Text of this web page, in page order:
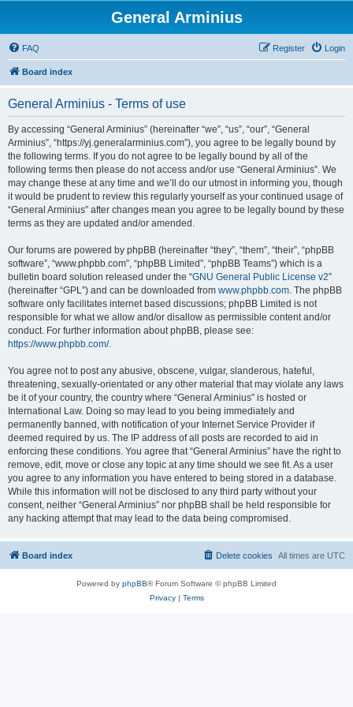
General Arminius
FAQ Login
Register
Board index
General Arminius - Terms of use
By accessing “General Arminius” (hereinafter “we”, “us”, “our”, “General
Arminius”, “https://yj.generalarminius.com”), you agree to be legally bound by
the following terms. If you do not agree to be legally bound by all of the
following terms then please do not access and/or use “General Arminius”. We
may change these at any time and we’ll do our utmost in informing you, though
it would be prudent to review this regularly yourself as your continued usage of
“General Arminius” after changes mean you agree to be legally bound by these
terms as they are updated and/or amended.
Our forums are powered by phpBB (hereinafter “they”, “them”, “their”, “phpBB
software”, “www.phpbb.com”, “phpBB Limited”, “phpBB Teams”) which is a
bulletin board solution released under the “GNU General Public License v2”
(hereinafter “GPL”) and can be downloaded from www.phpbb.com. The phpBB
software only facilitates internet based discussions; phpBB Limited is not
responsible for what we allow and/or disallow as permissible content and/or
conduct. For further information about phpBB, please see:
https://www.phpbb.com/.
You agree not to post any abusive, obscene, vulgar, slanderous, hateful,
threatening, sexually-orientated or any other material that may violate any laws
be it of your country, the country where “General Arminius” is hosted or
International Law. Doing so may lead to you being immediately and
permanently banned, with notification of your Internet Service Provider if
deemed required by us. The IP address of all posts are recorded to aid in
enforcing these conditions. You agree that “General Arminius” have the right to
remove, edit, move or close any topic at any time should we see fit. As a user
you agree to any information you have entered to being stored in a database.
While this information will not be disclosed to any third party without your
consent, neither “General Arminius” nor phpBB shall be held responsible for
any hacking attempt that may lead to the data being compromised.
Board index All times are UTC
Delete cookies
Powered by phpBB® Forum Software © phpBB Limited
Privacy| Terms